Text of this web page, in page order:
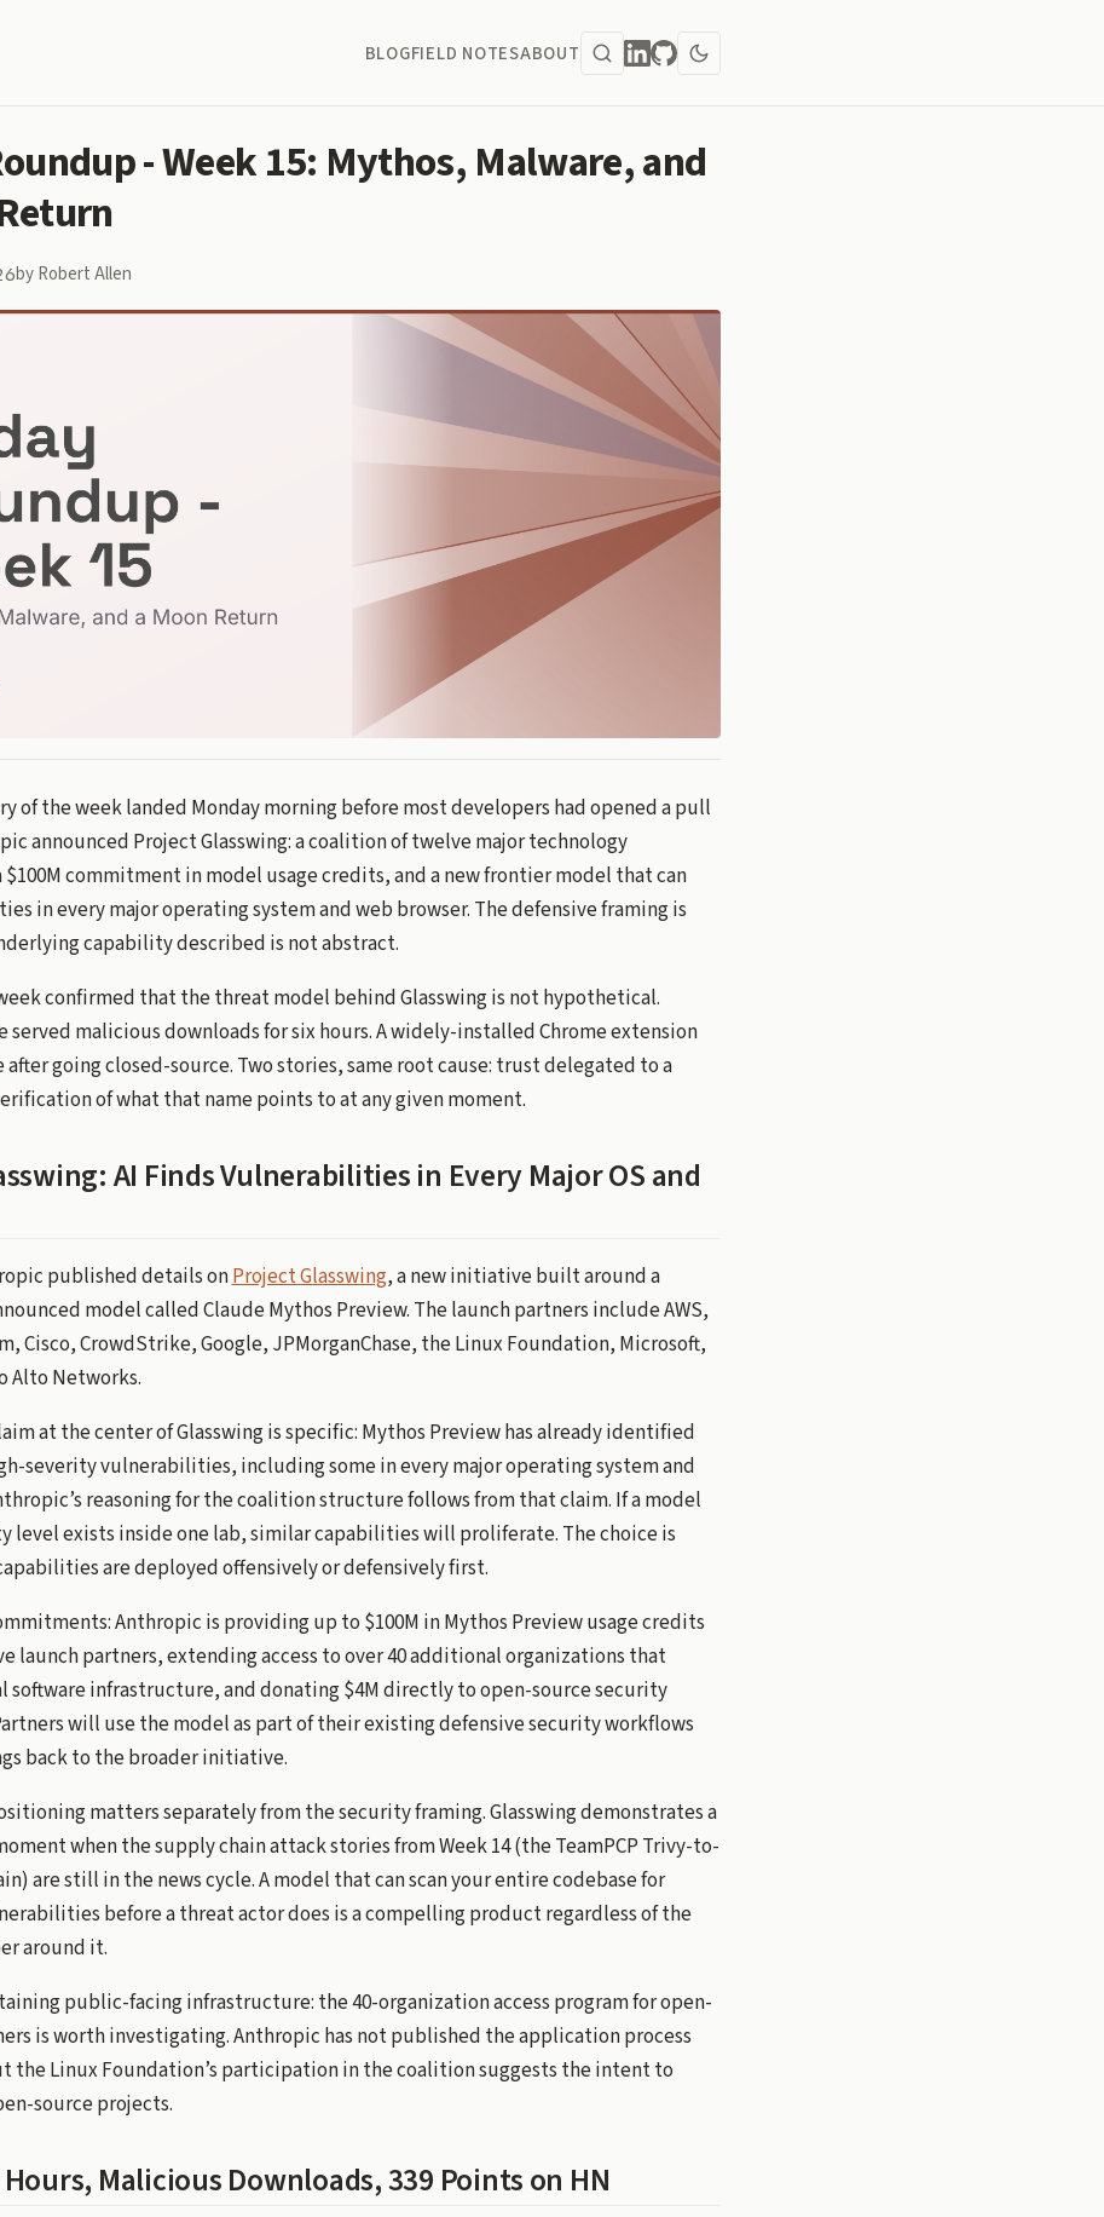
BLOGFIELD NOTESABOUT
- Week 15: Mythos, Malware, and
by Robert Allen
of the week landed Monday morning before most developers had opened a pull
announced Project Glasswing: a coalition of twelve major technology
commitment in model usage credits, and a new frontier model that can
in every major operating system and web browser. The defensive framing is
capability described is not abstract.
confirmed that the threat model behind Glasswing is not hypothetical.
served malicious downloads for six hours. A widely-installed Chrome extension
going closed-source. Two stories, same root cause: trust delegated to a
of what that name points to at any given moment.
AI Finds Vulnerabilities in Every Major OS and
published details onProject Glasswing, a new initiative built around a
model called Claude Mythos Preview. The launch partners include AWS,
Cisco, CrowdStrike, Google, JPMorganChase, the Linux Foundation, Microsoft,
Alto Networks.
at the center of Glasswing is specific: Mythos Preview has already identified
severity vulnerabilities, including some in every major operating system and
reasoning for the coalition structure follows from that claim. If a model
level exists inside one lab, similar capabilities will proliferate. The choice is
are deployed offensively or defensively first.
Anthropic is providing up to $100M in Mythos Preview usage credits
launch partners, extending access to over 40 additional organizations that
software infrastructure, and donating $4M directly to open-source security
will use the model as part of their existing defensive security workflows
back to the broader initiative.
matters separately from the security framing. Glasswing demonstrates a
when the supply chain attack stories from Week 14 (the TeamPCP Trivy-to-
are still in the news cycle. A model that can scan your entire codebase for
before a threat actor does is a compelling product regardless of the
around it.
public-facing infrastructure: the 40-organization access program for open-
is worth investigating. Anthropic has not published the application process
the Linux Foundation’s participation in the coalition suggests the intent to
source projects.
Hours, Malicious Downloads, 339 Points on HN